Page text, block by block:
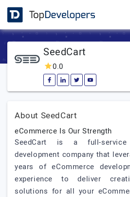
SeedCart
0.0
About SeedCart
eCommerce Is Our Strength
SeedCart is a full-service
development company that
years of eCommerce
experience to deliver
solutions for all your